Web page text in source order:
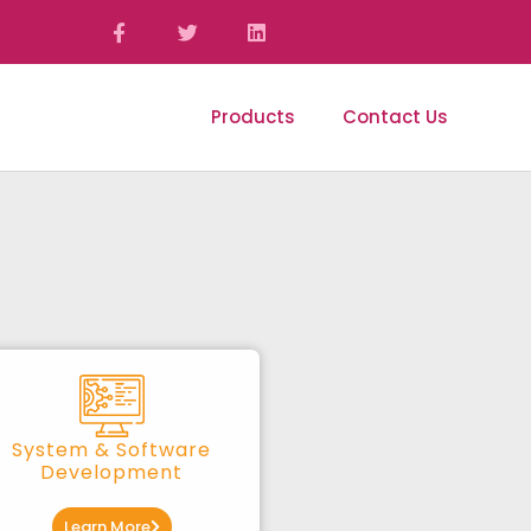
Products Contact Us
System & Software
Development